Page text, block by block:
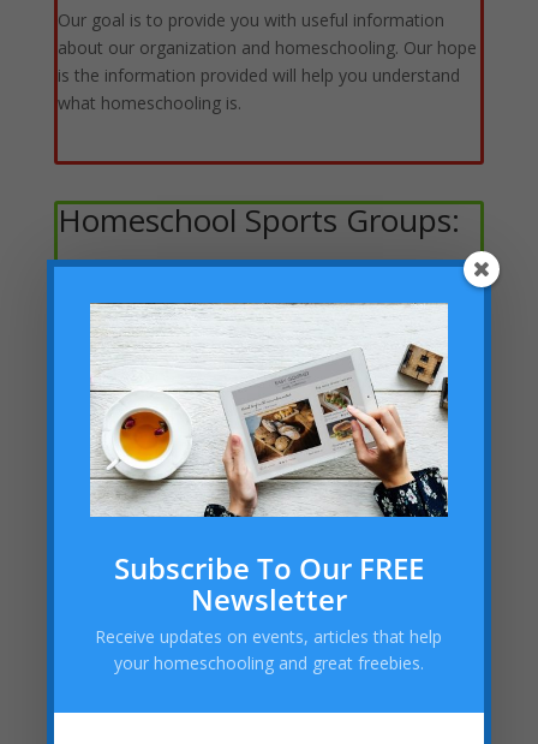
Our goal is to provide you with useful information
about our organization and homeschooling. Our hope
is the information provided will help you understand
what homeschooling is.
Homeschool Sports Groups:
Clubs, Scouts, Speech &
Debate, Etc.:
Academies, Classes, Tutors &
Stores:
Arlington Theater
ProLearning Center for Education
Subscribe To Our FREE
Newsletter
Receive updates on events, articles that help
your homeschooling and great freebies.